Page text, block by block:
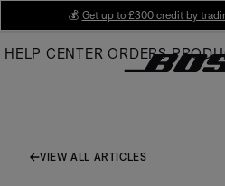
Main
💰 Get up to £300 credit by
HELP CENTER ORDERS
VIEW ALL ARTICLES